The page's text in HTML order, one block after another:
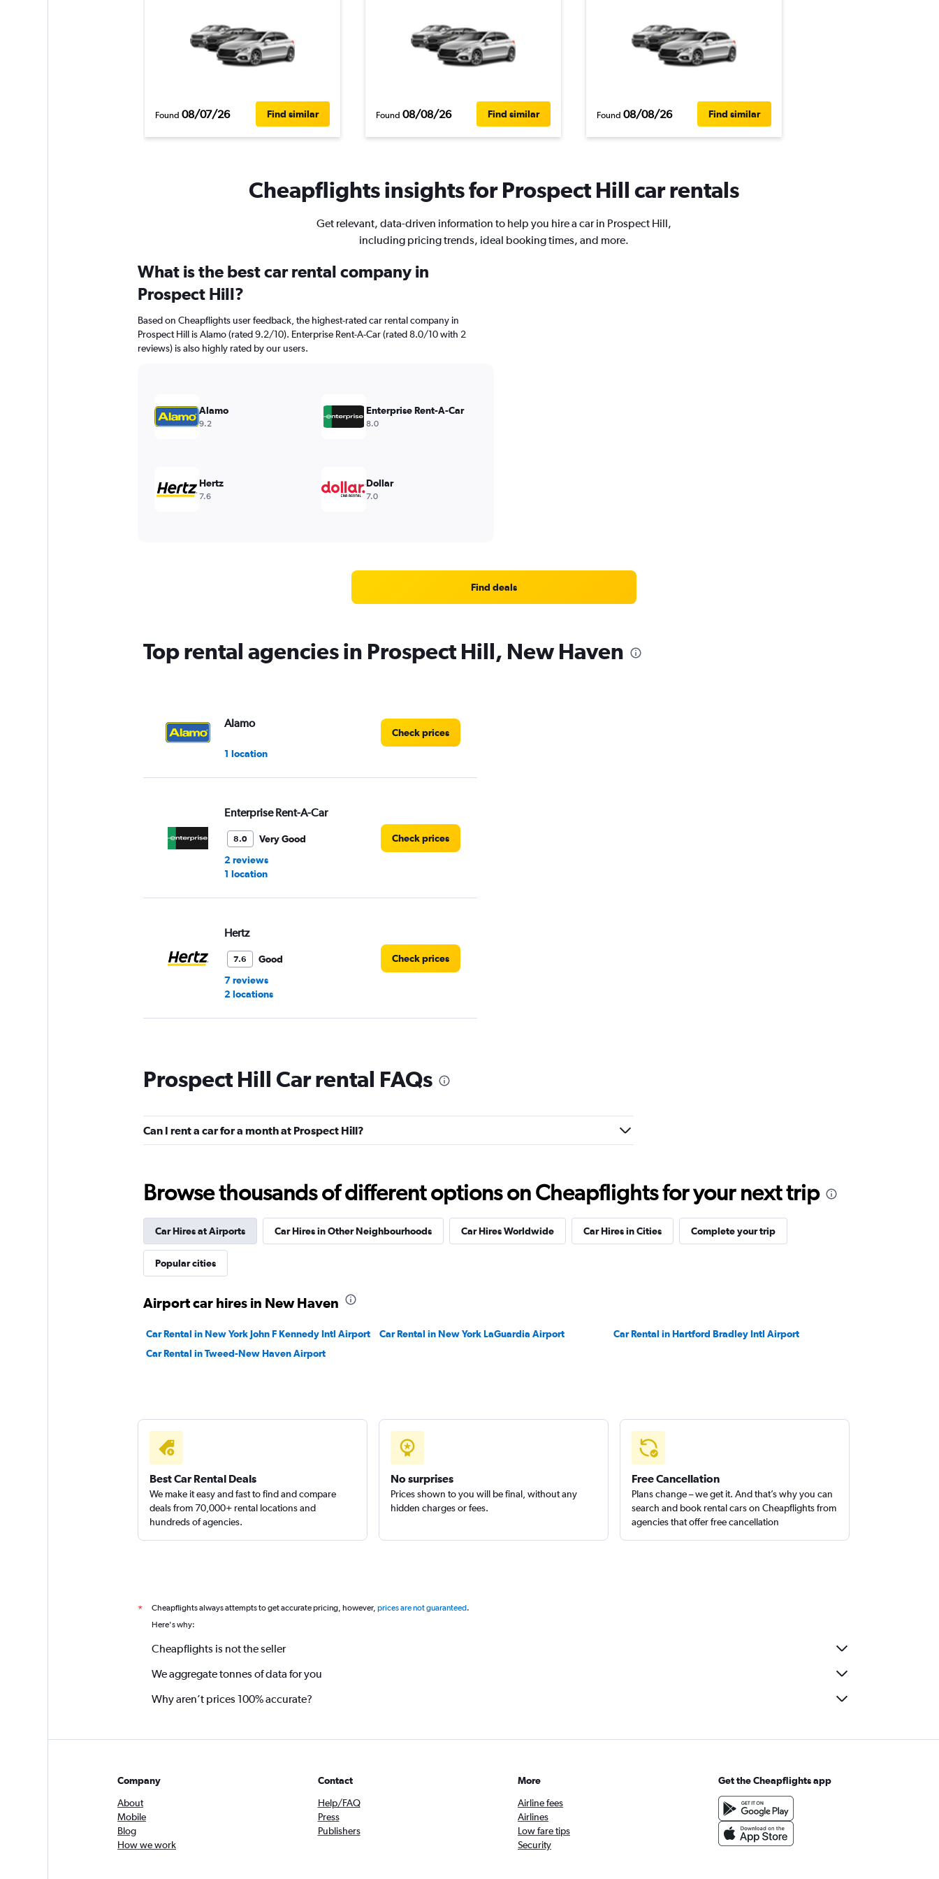
Found 08/07/26 Find similar Found 08/08/26 Find similar Found 08/08/26 Find similar
Cheapflights insights for Prospect Hill car rentals
Get relevant, data-driven information to help you hire a car in Prospect Hill,
including pricing trends, ideal booking times, and more.
What is the best car rental company in
Prospect Hill?
Based on Cheapflights user feedback, the highest-rated car rental company in
Prospect Hill is Alamo (rated 9.2/10). Enterprise Rent-A-Car (rated 8.0/10 with 2
reviews) is also highly rated by our users.
Alamo
9.2
Enterprise Rent-A-Car
8.0
Hertz
7.6
Dollar
7.0
Find deals
Top rental agencies in Prospect Hill, New Haven
Alamo
1 location
Check prices
Enterprise Rent-A-Car
8.0
Very Good
2 reviews
1 location
Check prices
Hertz
7.6
Good
7 reviews
2 locations
Check prices
1 location
Budget
6 reviews
Rent-A-Wreck
8 reviews
1 location
Prospect Hill Car rental FAQs
Can I rent a car for a month at Prospect Hill?
Browse thousands of different options on Cheapflights for your next trip
Car Hires at Airports Car Hires in Other Neighbourhoods Car Hires Worldwide Car Hires in Cities Complete your trip
Popular cities
Airport car hires in New Haven
Car Rental in New York John F Kennedy Intl Airport Car Rental in New York LaGuardia Airport
Car Rental in Hartford Bradley Intl Airport
Car Rental in Tweed-New Haven Airport
Best Car Rental Deals
We make it easy and fast to find and compare
deals from 70,000+ rental locations and
hundreds of agencies.
No surprises
Prices shown to you will be final, without any
hidden charges or fees.
Free Cancellation
Plans change – we get it. And that’s why you can
search and book rental cars on Cheapflights from
agencies that offer free cancellation
* Cheapflights always attempts to get accurate pricing, however, prices are not guaranteed.
Here's why:
Cheapflights is not the seller
We aggregate tonnes of data for you
Why aren’t prices 100% accurate?
Company
About
Mobile
Blog
How we work
Contact
Help/FAQ
Press
Publishers
More
Airline fees
Airlines
Low fare tips
Security
Get the Cheapflights app